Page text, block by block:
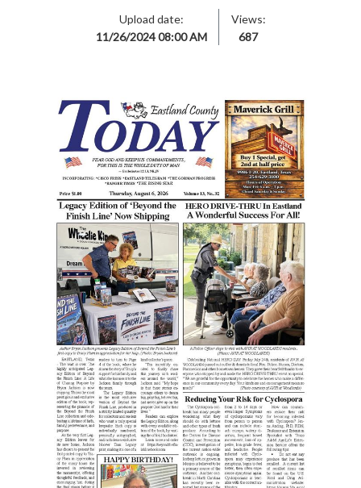
Upload date:
11/26/2024 08:00 AM
Views:
687